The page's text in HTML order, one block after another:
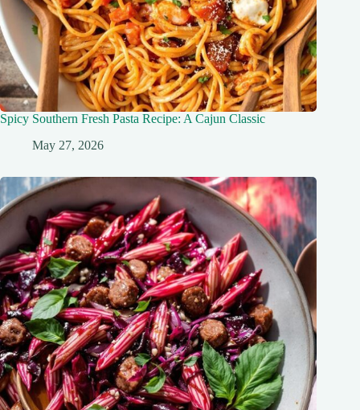
Spicy Southern Fresh Pasta Recipe: A Cajun Classic
May 27, 2026